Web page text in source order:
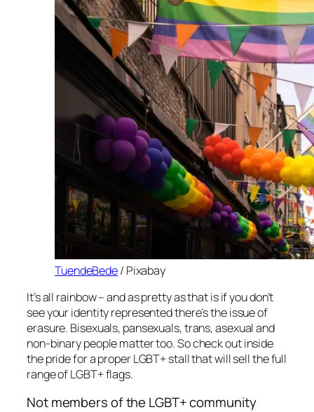
TuendeBede/ Pixabay
It’s all rainbow – and as pretty as that is if you don’t
see your identity represented there’s the issue of
erasure. Bisexuals, pansexuals, trans, asexual and
non-binary people matter too. So check out inside
the pride for a proper LGBT+ stall that will sell the full
range of LGBT+ flags.
Not members of the LGBT+ community